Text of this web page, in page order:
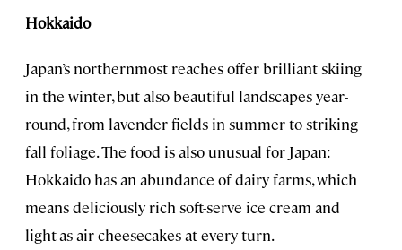
Hokkaido
Japan’s northernmost reaches offer brilliant skiing
in the winter, but also beautiful landscapes year-
round, from lavender fields in summer to striking
fall foliage. The food is also unusual for Japan:
Hokkaido has an abundance of dairy farms, which
means deliciously rich soft-serve ice cream and
light-as-air cheesecakes at every turn.